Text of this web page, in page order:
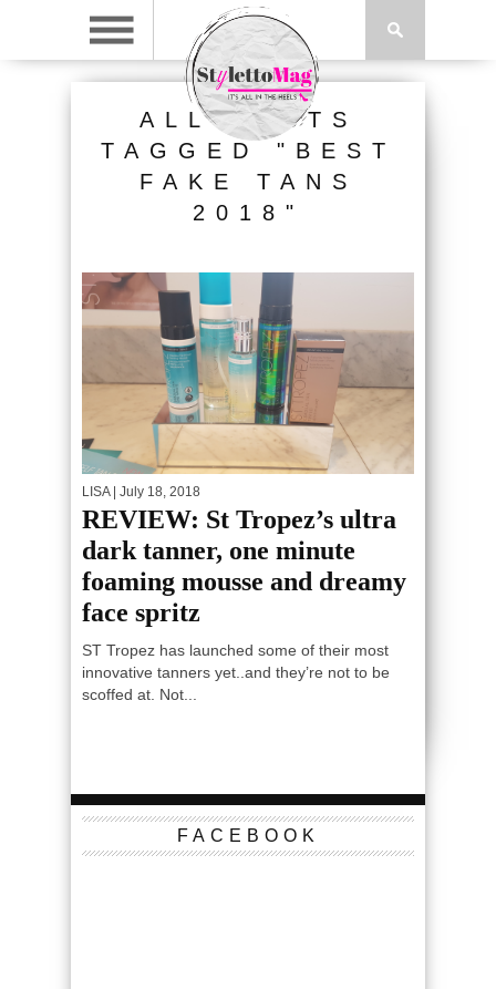
ALL POSTS
TAGGED "BEST
FAKE TANS
2018"
LISA| July 18, 2018
REVIEW: St Tropez’s ultra
dark tanner, one minute
foaming mousse and dreamy
face spritz
ST Tropez has launched some of their most
innovative tanners yet..and they’re not to be
scoffed at. Not...
FACEBOOK